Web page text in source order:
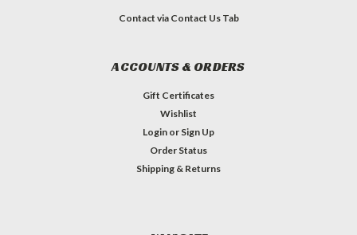
Contact via Contact Us Tab
ACCOUNTS & ORDERS
Gift Certificates
Wishlist
Login or Sign Up
Order Status
Shipping & Returns